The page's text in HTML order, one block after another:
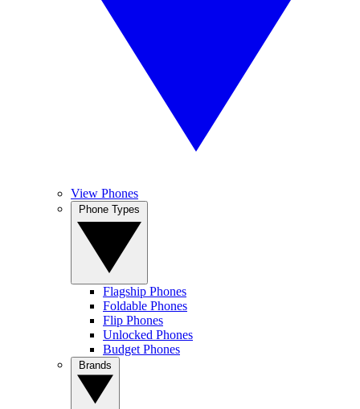
View Phones
Flagship Phones
Foldable Phones
Flip Phones
Unlocked Phones
Budget Phones